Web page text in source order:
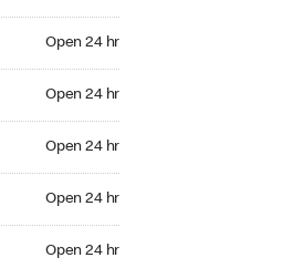
Open 24 hr
Open 24 hr
Open 24 hr
Open 24 hr
Open 24 hr